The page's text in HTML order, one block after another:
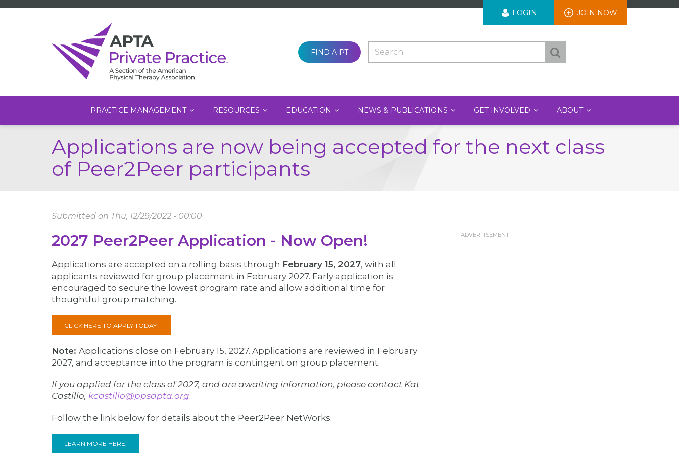
User
account
menu
LOGIN JOIN NOW
FIND A PT
navigation
PRACTICE MANAGEMENT RESOURCES EDUCATION NEWS & PUBLICATIONS GET INVOLVED ABOUT
Applications are now being accepted for the next class
of Peer2Peer participants
Submitted on Thu, 12/29/2022 - 00:00
2027 Peer2Peer Application - Now Open!
Applications are accepted on a rolling basis through February 15, 2027, with all
applicants reviewed for group placement in February 2027. Early application is
encouraged to secure the lowest program rate and allow additional time for
thoughtful group matching.
CLICK HERE TO APPLY TODAY
Note: Applications close on February 15, 2027. Applications are reviewed in February
2027, and acceptance into the program is contingent on group placement.
If you applied for the class of 2027, and are awaiting information, please contact Kat
Castillo, kcastillo@ppsapta.org.
Follow the link below for details about the Peer2Peer NetWorks.
LEARN MORE HERE.